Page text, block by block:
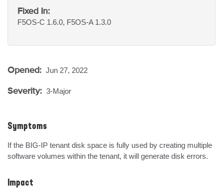
Fixed In:
F5OS-C 1.6.0, F5OS-A 1.3.0
Opened: Jun 27, 2022
Severity: 3-Major
Symptoms
If the BIG-IP tenant disk space is fully used by creating multiple
software volumes within the tenant, it will generate disk errors.
Impact